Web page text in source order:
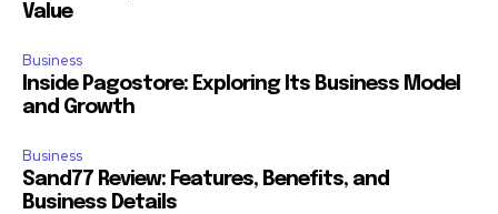
Value
Business
Inside Pagostore: Exploring Its Business Model
and Growth
Business
Sand77 Review: Features, Benefits, and
Business Details